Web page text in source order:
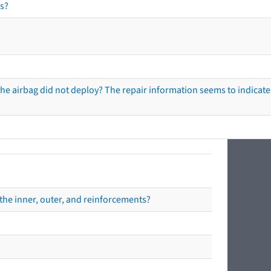
airbag did not deploy? The repair information seems to
inner, outer, and reinforcements?